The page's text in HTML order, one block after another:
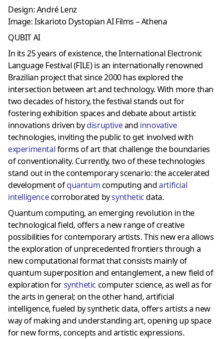
Design: André Lenz
Image: Iskarioto Dystopian AI Films – Athena
QUBIT AI
In its 25 years of existence, the International Electronic
Language Festival (FILE) is an internationally renowned
Brazilian project that since 2000 has explored the
intersection between art and technology. With more than
two decades of history, the festival stands out for
fostering exhibition spaces and debate about artistic
innovations driven bydisruptiveand innovative
technologies, inviting the public to get involved with
experimentalforms of art that challenge the boundaries
of conventionality. Currently, two of these technologies
stand out in the contemporary scenario: the accelerated
development ofquantumcomputing andartificial
intelligencecorroborated bysyntheticdata.
Quantum computing, an emerging revolution in the
technological field, offers a new range of creative
possibilities for contemporary artists. This new era allows
the exploration of unprecedented frontiers through a
new computational format that consists mainly of
quantum superposition and entanglement, a new field of
exploration forsynthetic computer science, as well as for
the arts in general; on the other hand, artificial
intelligence, fueled by synthetic data, offers artists a new
way of making and understanding art, opening up space
for new forms, concepts and artistic expressions.